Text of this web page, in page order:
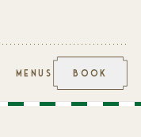
MENUS BOOK